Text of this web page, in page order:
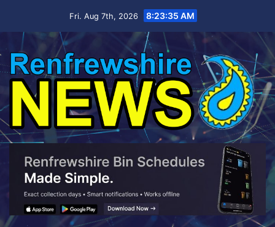
Fri. Aug 7th, 2026 8:23:36 AM